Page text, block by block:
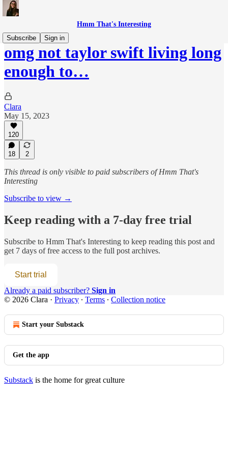
Hmm That's Interesting
Subscribe
Sign in
omg not taylor swift living long
enough to…
Clara
May 15, 2023
120
18 2
This thread is only visible to paid subscribers of Hmm That's
Interesting
Subscribe to view →
Keep reading with a 7-day free trial
Subscribe to Hmm That's Interesting to keep reading this post and
get 7 days of free access to the full post archives.
Start trial
Already a paid subscriber? Sign in
© 2026 Clara · Privacy ∙ Terms ∙ Collection notice
Start your Substack
Get the app
Substack is the home for great culture